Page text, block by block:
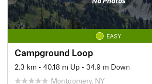
EASY
Campground Loop
2.3 km • 40.18 m Up • 34.9 m Down
Montgomery, NY